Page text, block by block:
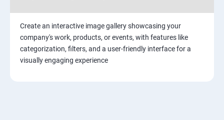
Create an interactive image gallery showcasing your
company's work, products, or events, with features like
categorization, filters, and a user-friendly interface for a
visually engaging experience